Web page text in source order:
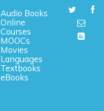
Audio Books
Online
Courses
MOOCs
Movies
Languages
Textbooks
eBooks